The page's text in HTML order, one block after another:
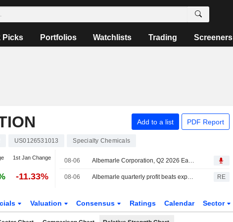
Picks Portfolios Watchlists Trading Screeners
Add to a list PDF Report
US0126531013 Specialty Chemicals
1st Jan Change
-11.33%
08-06 Albemarle Corporation, Q2 2026 Earnings Call, Aug 06, 2026
08-06 Albemarle quarterly profit beats expectations on rising lithium prices RE
Valuation Consensus Ratings Calendar Sector